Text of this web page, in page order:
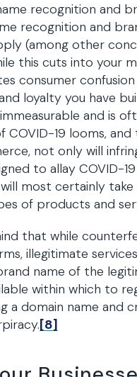
recognition and
recognition and
(among other
this cuts into your
consumer
loyalty you have
and is
COVID-19 looms,
not only will
to allay COVID-
most certainly
of products and
that while
illegitimate
name of the
within which to
a domain name
[8]